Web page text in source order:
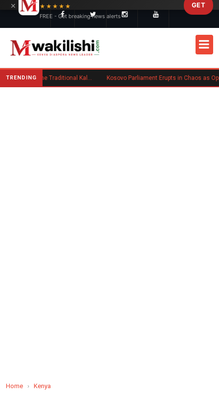
TRENDING Charlene Ruto’s Koito: Inside the Traditional Kalenjin Engagement Ceremony
Home › Kenya
×
★★★★★
FREE - Get breaking news alerts
GET